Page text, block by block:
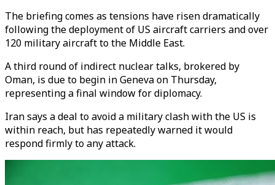
The briefing comes as tensions have risen dramatically
following the deployment of US aircraft carriers and over
120 military aircraft to the Middle East.
A third round of indirect nuclear talks, brokered by
Oman, is due to begin in Geneva on Thursday,
representing a final window for diplomacy.
Iran says a deal to avoid a military clash with the US is
within reach, but has repeatedly warned it would
respond firmly to any attack.